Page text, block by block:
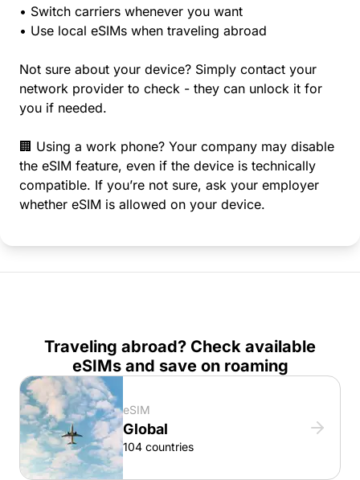
• Switch carriers whenever you want
• Use local eSIMs when traveling abroad
Not sure about your device? Simply contact your
network provider to check - they can unlock it for
you if needed.
🏢 Using a work phone? Your company may disable
the eSIM feature, even if the device is technically
compatible. If you’re not sure, ask your employer
whether eSIM is allowed on your device.
Traveling abroad? Check available
eSIMs and save on roaming
eSIM
Global
104 countries